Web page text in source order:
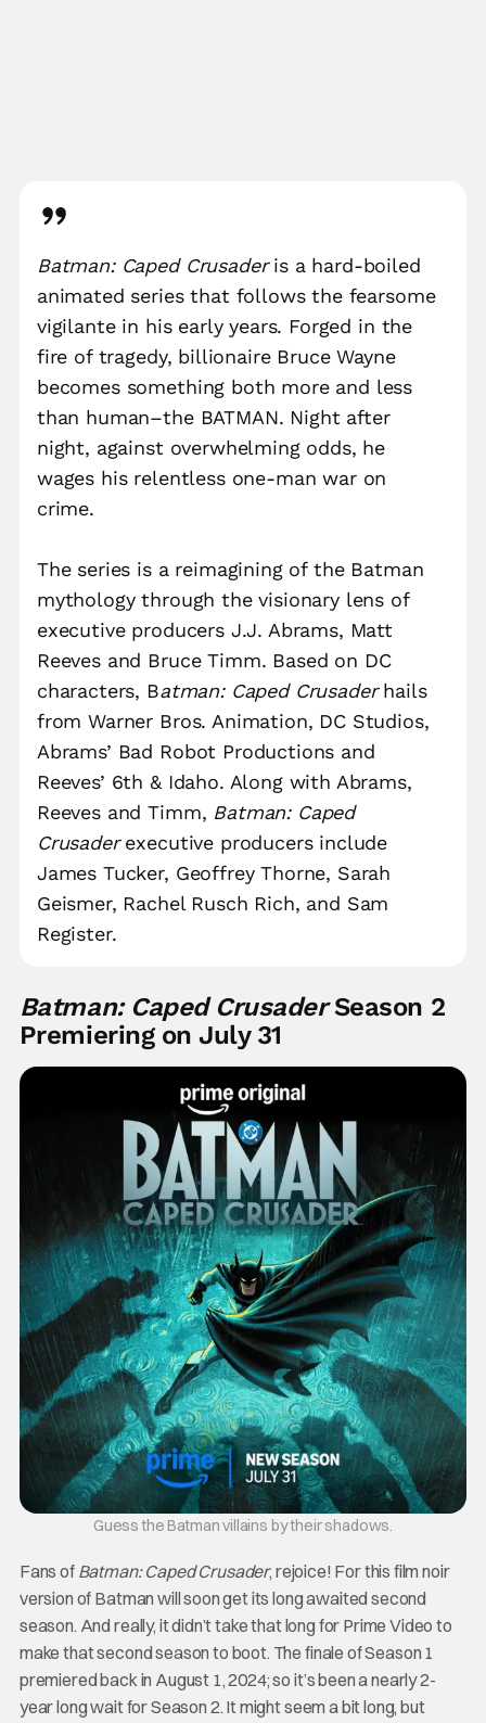
Batman: Caped Crusaderis a hard-boiled
animated series that follows the fearsome
vigilante in his early years. Forged in the
fire of tragedy, billionaire Bruce Wayne
becomes something both more and less
than human–the BATMAN. Night after
night, against overwhelming odds, he
wages his relentless one-man war on
crime.
The series is a reimagining of the Batman
mythology through the visionary lens of
executive producers J.J. Abrams, Matt
Reeves and Bruce Timm. Based on DC
characters, Batman: Caped Crusaderhails
from Warner Bros. Animation, DC Studios,
Abrams’ Bad Robot Productions and
Reeves’ 6th & Idaho. Along with Abrams,
Reeves and Timm, Batman: Caped
Crusaderexecutive producers include
James Tucker, Geoffrey Thorne, Sarah
Geismer, Rachel Rusch Rich, and Sam
Register.
Batman: Caped CrusaderSeason 2
Premiering on July 31
Guess the Batman villains by their shadows.
Fans of Batman: Caped Crusader, rejoice! For this film noir
version of Batman will soon get its long awaited second
season. And really, it didn’t take that long for Prime Video to
make that second season to boot. The finale of Season 1
premiered back in August 1, 2024; so it’s been a nearly 2-
year long wait for Season 2. It might seem a bit long, but